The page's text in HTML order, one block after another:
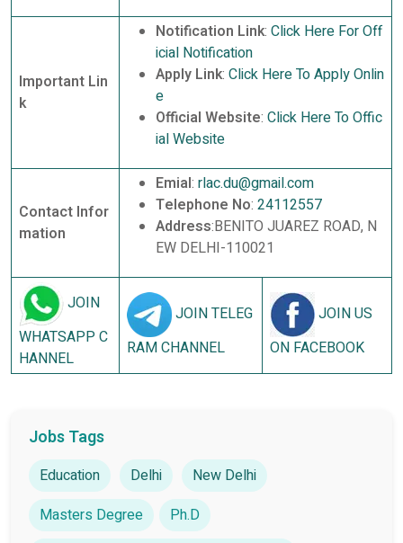
Important Lin
k
Notification Link: Click Here For Off
icial Notification
Apply Link: Click Here To Apply Onlin
e
Official Website: Click Here To Offic
ial Website
Contact Infor
mation
Emial: rlac.du@gmail.com
Telephone No: 24112557
Address:BENITO JUAREZ ROAD, N
EW DELHI-110021
JOIN
WHATSAPP C
HANNEL
JOIN TELEG
RAM CHANNEL
JOIN US
ON FACEBOOK
Jobs Tags
Education Delhi
New Delhi
Masters Degree
Ph.D